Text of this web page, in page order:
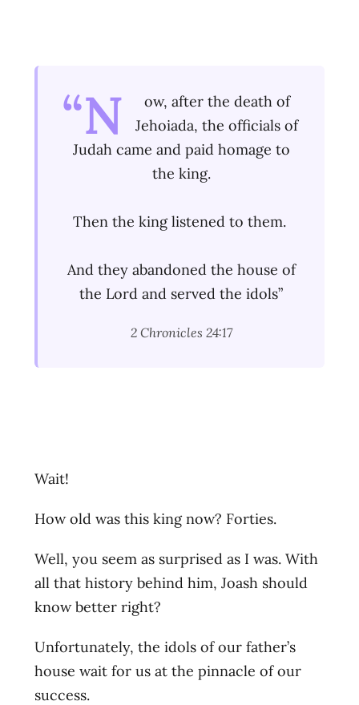
“N
ow, after the death of
Jehoiada, the officials of
Judah came and paid homage to
the king.
Then the king listened to them.
And they abandoned the house of
the Lord and served the idols”
2 Chronicles 24:17
Wait!
How old was this king now? Forties.
Well, you seem as surprised as I was. With
all that history behind him, Joash should
know better right?
Unfortunately, the idols of our father’s
house wait for us at the pinnacle of our
success.